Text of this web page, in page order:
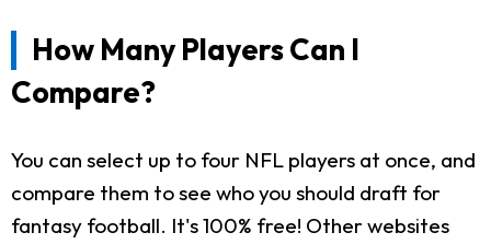
How Many Players Can I
Compare?
You can select up to four NFL players at once, and
compare them to see who you should draft for
fantasy football. It's 100% free! Other websites